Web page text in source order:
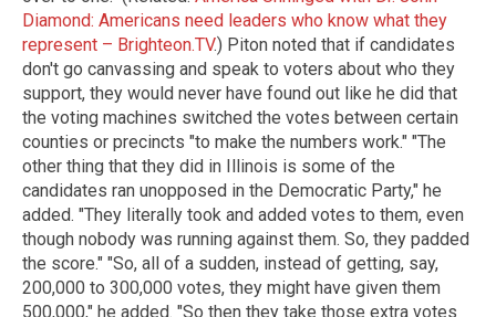
Diamond: Americans need leaders who know what they
represent – Brighteon.TV.) Piton noted that if candidates
don't go canvassing and speak to voters about who they
support, they would never have found out like he did that
the voting machines switched the votes between certain
counties or precincts "to make the numbers work." "The
other thing that they did in Illinois is some of the
candidates ran unopposed in the Democratic Party," he
added. "They literally took and added votes to them, even
though nobody was running against them. So, they padded
the score." "So, all of a sudden, instead of getting, say,
200,000 to 300,000 votes, they might have given them
500,000," he added. "So then they take those extra votes